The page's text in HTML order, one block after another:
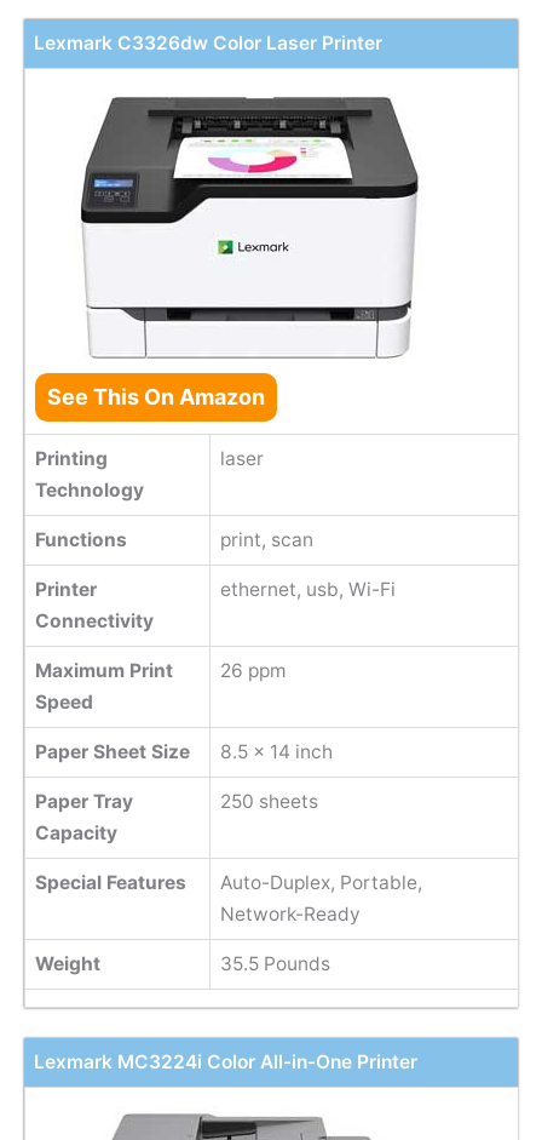
Lexmark C3326dw Color Laser Printer
See This On Amazon
Printing
Technology
laser
Functions print, scan
Printer
Connectivity
ethernet, usb, Wi-Fi
Maximum Print
Speed
26 ppm
Paper Sheet Size 8.5 x 14 inch
Paper Tray
Capacity
250 sheets
Special Features
Auto-Duplex, Portable,
Network-Ready
Weight 35.5 Pounds
Lexmark MC3224i Color All-in-One Printer